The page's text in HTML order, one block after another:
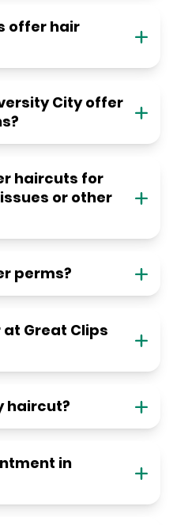
offer hair
City offer
haircuts for
or other
perms?
Great Clips
haircut?
in